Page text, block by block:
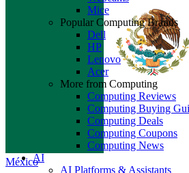
México
Mice
Popular Computing Brands
Dell
HP
Lenovo
Acer
More from Computing
Computing Reviews
Computing Buying
Computing Deals
Computing Coupons
Computing News
AI
AI Platforms & Assistants